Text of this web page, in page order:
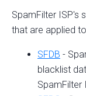
SpamFilter ISP's
that are applied
SFDB -
blacklist
SpamFilter